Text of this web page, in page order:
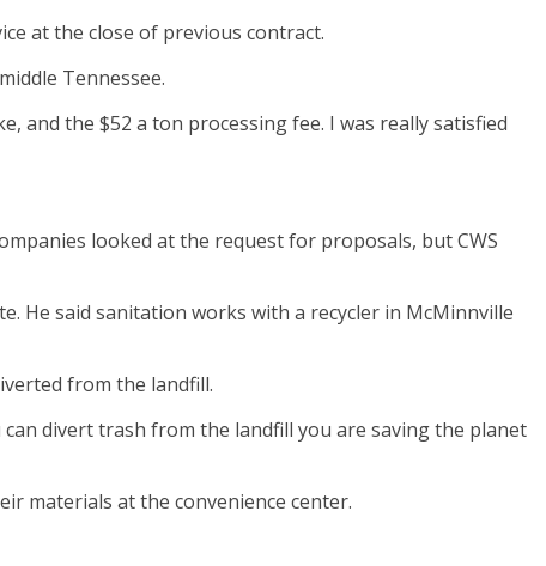
at the close of previous contract.
Tennessee.
and the $52 a ton processing fee. I was really satisfied
looked at the request for proposals, but CWS
He said sanitation works with a recycler in McMinnville
from the landfill.
can divert trash from the landfill you are saving the planet
materials at the convenience center.